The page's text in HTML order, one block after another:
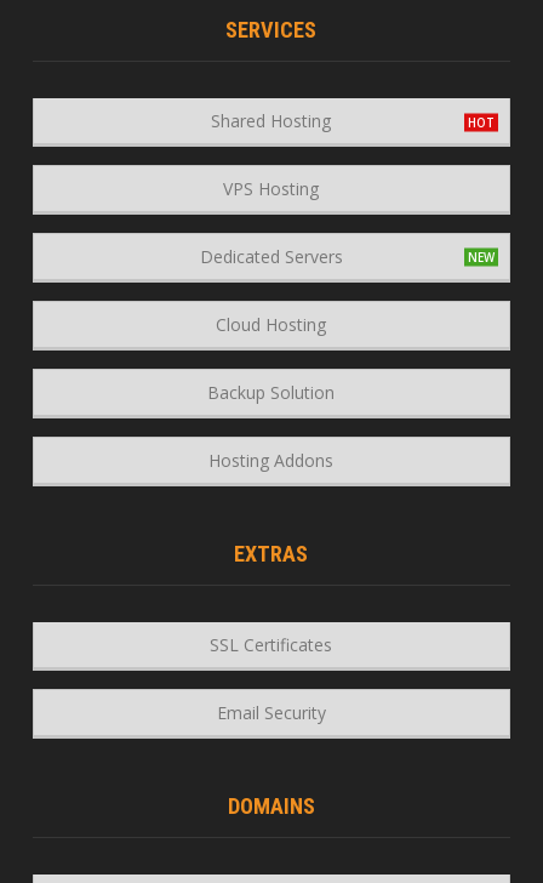
SERVICES
Shared Hosting
VPS Hosting
Dedicated Servers
Cloud Hosting
Backup Solution
Hosting Addons
EXTRAS
SSL Certificates
Email Security
DOMAINS